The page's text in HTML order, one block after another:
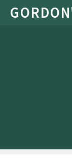
Skip to content ↓